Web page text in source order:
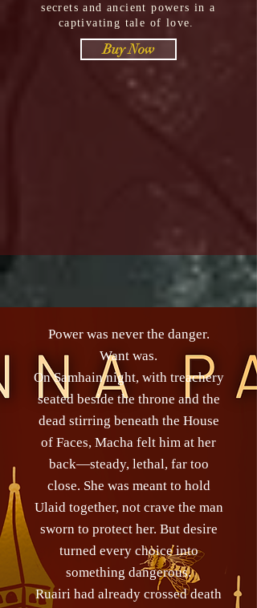
secrets and ancient powers in a
captivating tale of love.
Buy Now
Power was never the danger.
Want was.
On Samhain night, with treachery
seated beside the throne and the
dead stirring beneath the House
of Faces, Macha felt him at her
back—steady, lethal, far too
close. She was meant to hold
Ulaid together, not crave the man
sworn to protect her. But desire
turned every choice into
something dangerous.
Ruairi had already crossed death